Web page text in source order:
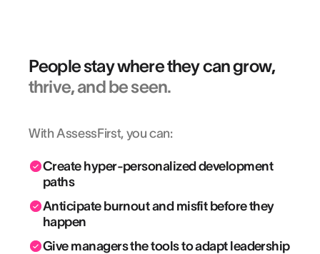
People stay where they can grow,
thrive, and be seen.
With AssessFirst, you can:
Create hyper-personalized development
paths
Anticipate burnout and misfit before they
happen
Give managers the tools to adapt leadership